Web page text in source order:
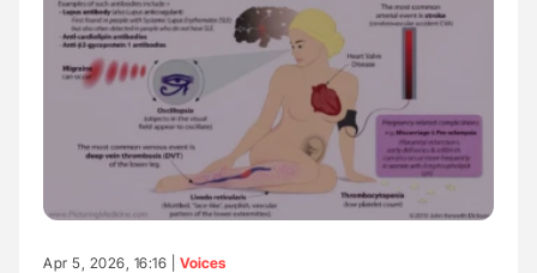
Apr 5, 2026, 16:16 | Voices